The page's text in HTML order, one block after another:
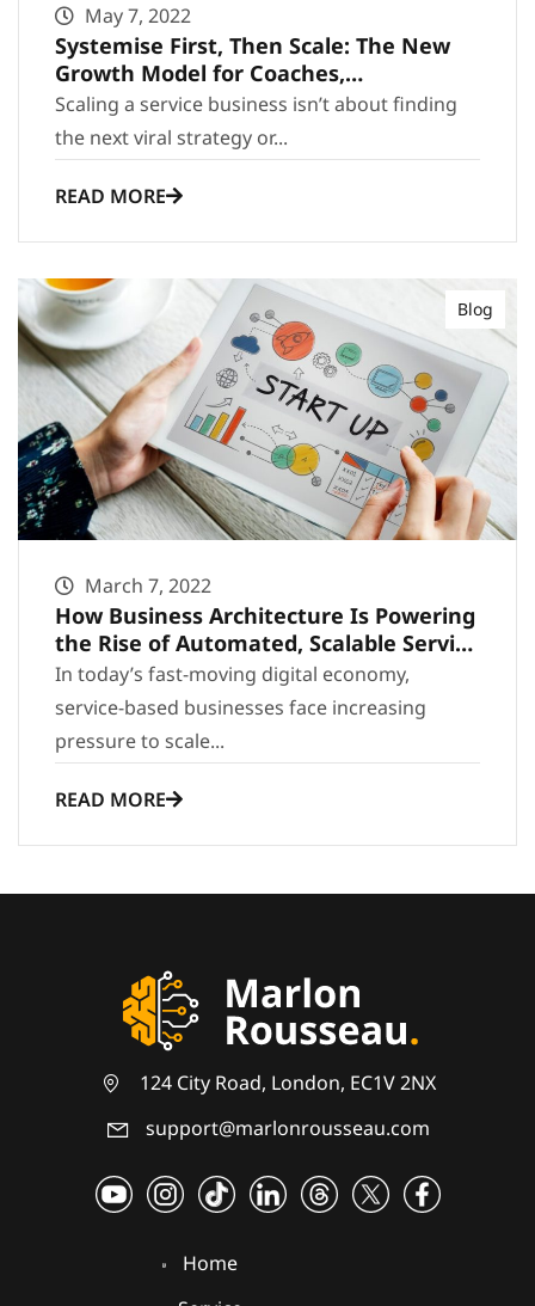
May 7, 2022
Systemise First, Then Scale: The New
Growth Model for Coaches,
Consultants and Agencies
Scaling a service business isn’t about finding
the next viral strategy or...
READ MORE
Blog
March 7, 2022
How Business Architecture Is Powering
the Rise of Automated, Scalable Service
Businesses
In today’s fast-moving digital economy,
service-based businesses face increasing
pressure to scale...
READ MORE
124 City Road, London, EC1V 2NX
support@marlonrousseau.com
Home